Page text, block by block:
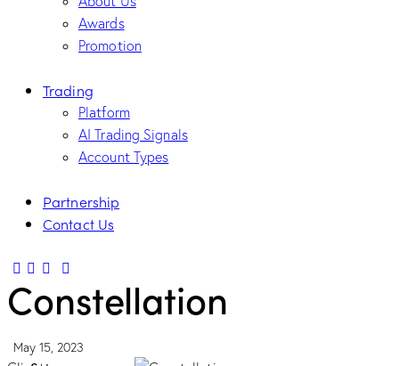
Awards
Promotion
Trading
Platform
AI Trading Signals
Account Types
Partnership
Contact Us
Constellation
May 15, 2023